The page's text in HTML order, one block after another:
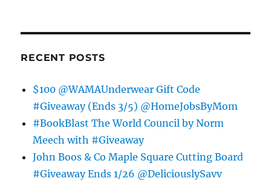
RECENT POSTS
$100 @WAMAUnderwear Gift Code
#Giveaway (Ends 3/5) @HomeJobsByMom
#BookBlast The World Council by Norm
Meech with #Giveaway
John Boos & Co Maple Square Cutting Board
#Giveaway Ends 1/26 @DeliciouslySavv